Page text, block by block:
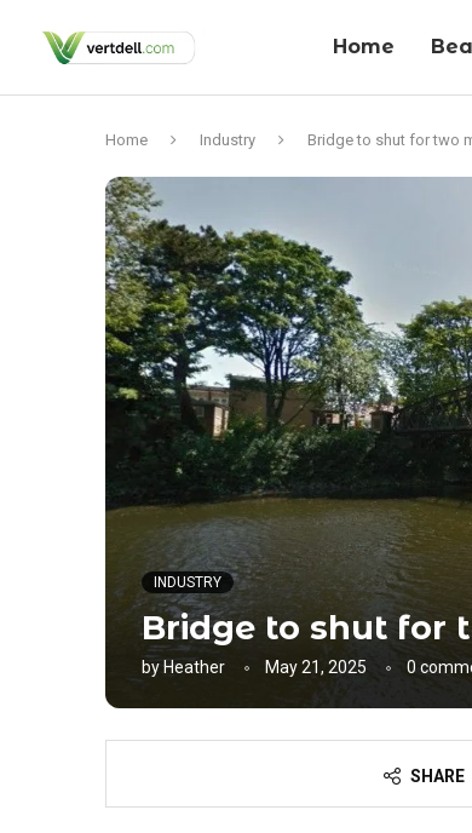
Home
Home Industry Bridge to shut for two
INDUSTRY
Bridge to shut for
by Heather May 21, 2025 0
SHARE